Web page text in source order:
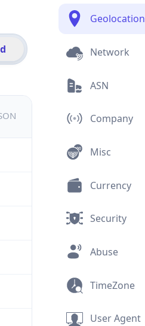
Geolocation
Network
ASN
Company
Misc
Currency
Security
Abuse
TimeZone
User Agent